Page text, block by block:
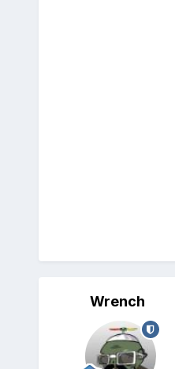
Wrench